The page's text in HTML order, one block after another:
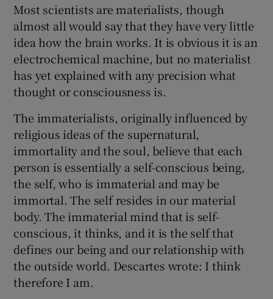
Most scientists are materialists, though
almost all would say that they have very little
idea how the brain works. It is obvious it is an
electrochemical machine, but no materialist
has yet explained with any precision what
thought or consciousness is.
The immaterialists, originally influenced by
religious ideas of the supernatural,
immortality and the soul, believe that each
person is essentially a self-conscious being,
the self, who is immaterial and may be
immortal. The self resides in our material
body. The immaterial mind that is self-
conscious, it thinks, and it is the self that
defines our being and our relationship with
the outside world. Descartes wrote: I think
therefore I am.